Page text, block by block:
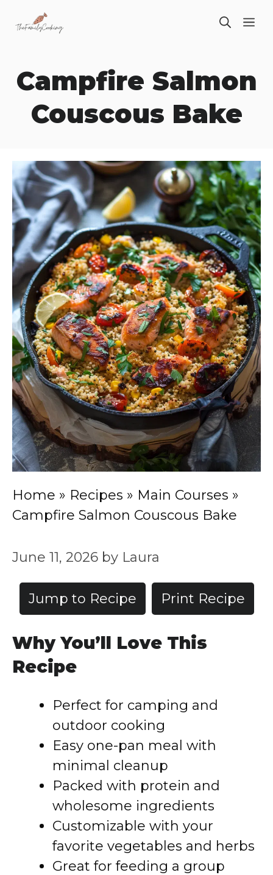
Campfire Salmon
Couscous Bake
Home » Recipes » Main Courses »
Campfire Salmon Couscous Bake
June 11, 2026 by Laura
Jump to Recipe Print Recipe
Why You’ll Love This
Recipe
Perfect for camping and
outdoor cooking
Easy one-pan meal with
minimal cleanup
Packed with protein and
wholesome ingredients
Customizable with your
favorite vegetables and herbs
Great for feeding a group